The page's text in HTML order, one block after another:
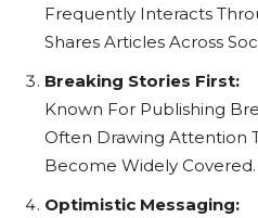
Frequently Interacts
Shares Articles Across
Breaking Stories First:
Known For Publishing
Often Drawing Attention
Become Widely Covered.
Optimistic Messaging: